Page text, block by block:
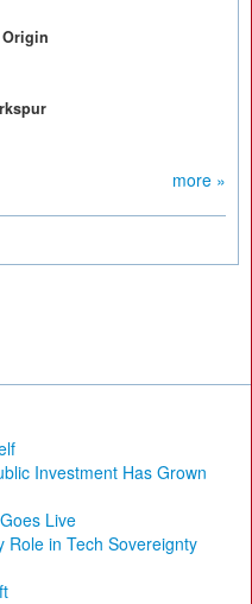
more »
Investment Has Grown
Live
Role in Tech Sovereignty